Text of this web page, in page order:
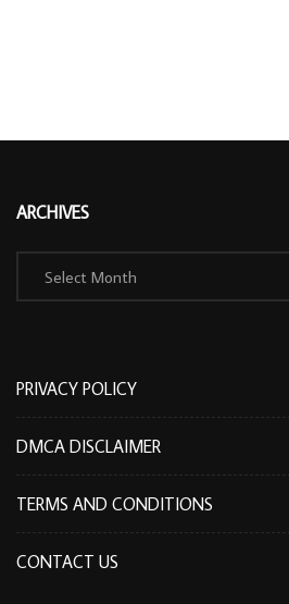
ARCHIVES
Archives
PRIVACY POLICY
DMCA DISCLAIMER
TERMS AND CONDITIONS
CONTACT US